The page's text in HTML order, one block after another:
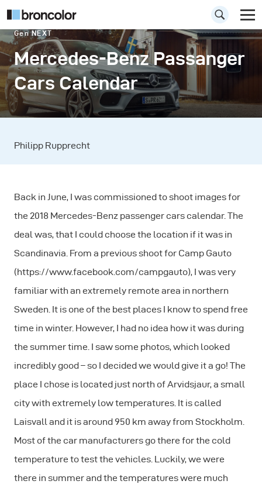
Gen NEXT
Mercedes-Benz Passanger
Cars Calendar
Philipp Rupprecht
Back in June, I was commissioned to shoot images for
the 2018 Mercedes-Benz passenger cars calendar. The
deal was, that I could choose the location if it was in
Scandinavia. From a previous shoot for Camp Gauto
(https://www.facebook.com/campgauto), I was very
familiar with an extremely remote area in northern
Sweden. It is one of the best places I know to spend free
time in winter. However, I had no idea how it was during
the summer time. I saw some photos, which looked
incredibly good – so I decided we would give it a go! The
place I chose is located just north of Arvidsjaur, a small
city with extremely low temperatures. It is called
Laisvall and it is around 950 km away from Stockholm.
Most of the car manufacturers go there for the cold
temperature to test the vehicles. Luckily, we were
there in summer and the temperatures were much